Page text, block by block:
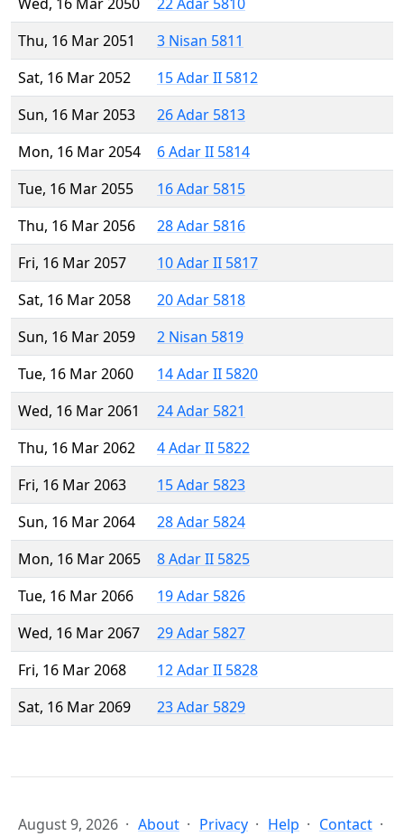
Thu, 16 Mar 2051
3 Nisan 5811
Sat, 16 Mar 2052
15 Adar II 5812
Sun, 16 Mar 2053
26 Adar 5813
Mon, 16 Mar 2054
6 Adar II 5814
Tue, 16 Mar 2055
16 Adar 5815
Thu, 16 Mar 2056
28 Adar 5816
Fri, 16 Mar 2057
10 Adar II 5817
Sat, 16 Mar 2058
20 Adar 5818
Sun, 16 Mar 2059
2 Nisan 5819
Tue, 16 Mar 2060
14 Adar II 5820
Wed, 16 Mar 2061
24 Adar 5821
Thu, 16 Mar 2062
4 Adar II 5822
Fri, 16 Mar 2063
15 Adar 5823
Sun, 16 Mar 2064
28 Adar 5824
Mon, 16 Mar 2065
8 Adar II 5825
Tue, 16 Mar 2066
19 Adar 5826
Wed, 16 Mar 2067
29 Adar 5827
Fri, 16 Mar 2068
12 Adar II 5828
Sat, 16 Mar 2069
23 Adar 5829
August 9, 2026 About Privacy Help Contact